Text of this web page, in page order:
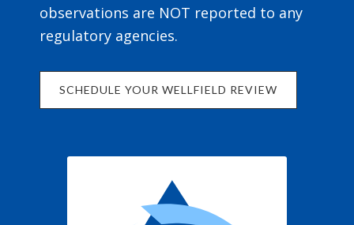
observations are NOT reported to any
regulatory agencies.
SCHEDULE YOUR WELLFIELD REVIEW